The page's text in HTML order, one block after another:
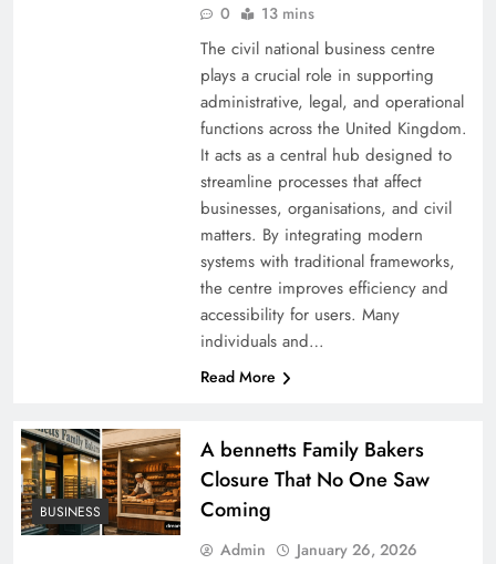
0
13 mins
The civil national business centre
plays a crucial role in supporting
administrative, legal, and operational
functions across the United Kingdom.
It acts as a central hub designed to
streamline processes that affect
businesses, organisations, and civil
matters. By integrating modern
systems with traditional frameworks,
the centre improves efficiency and
accessibility for users. Many
individuals and…
Read More
BUSINESS
A bennetts Family Bakers
Closure That No One Saw
Coming
Admin
January 26, 2026